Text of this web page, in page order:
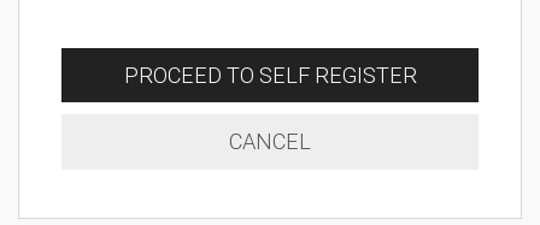
PROCEED TO SELF REGISTER
CANCEL